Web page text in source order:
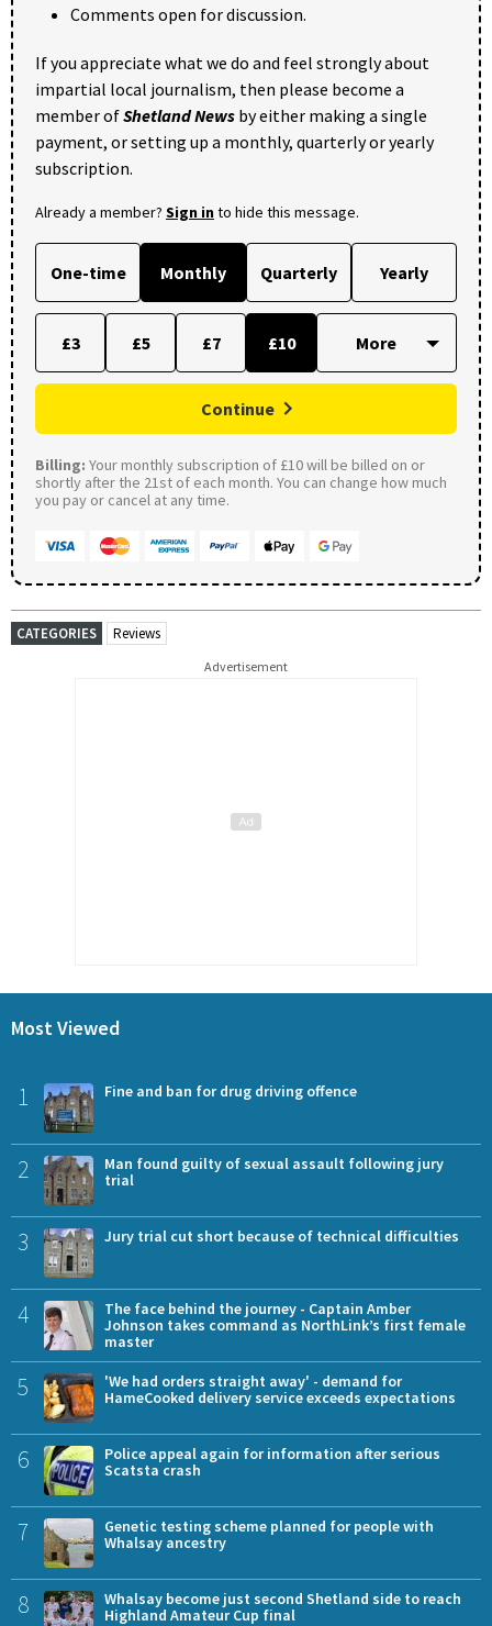
Comments open for discussion.
If you appreciate what we do and feel strongly about
impartial local journalism, then please become a
member ofShetland News by either making a single
payment, or setting up a monthly, quarterly or yearly
subscription.
Already a member? Sign into hide this message.
One-time Monthly Quarterly Yearly
£3 £5 £7 £10
Continue
Billing: Your monthly subscription of £10 will be billed on or
shortly after the 21st of each month. You can change how much
you pay or cancel at any time.
CATEGORIES Reviews
Advertisement
Most Viewed
1 Fine and ban for drug driving offence
2
Man found guilty of sexual assault following jury
trial
3 Jury trial cut short because of technical difficulties
4
The face behind the journey - Captain Amber
Johnson takes command as NorthLink’s first female
master
5
'We had orders straight away' - demand for
HameCooked delivery service exceeds expectations
6
Police appeal again for information after serious
Scatsta crash
7
Genetic testing scheme planned for people with
Whalsay ancestry
8
Whalsay become just second Shetland side to reach
Highland Amateur Cup final